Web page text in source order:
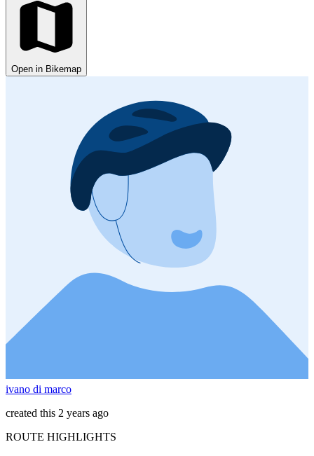
Open in Bikemap
ivano di marco
created this 2 years ago
ROUTE HIGHLIGHTS